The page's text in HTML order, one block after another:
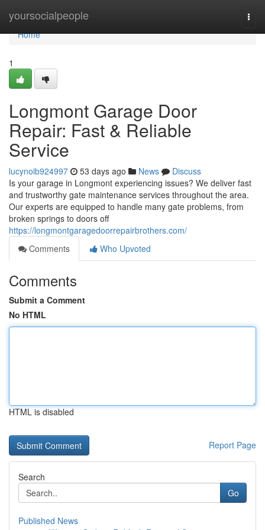
yoursocialpeople
Home
Home
1
Longmont Garage Door
Repair: Fast & Reliable
Service
lucynoib924997 53 days ago News
Discuss
Is your garage in Longmont experiencing issues? We deliver fast
and trustworthy gate maintenance services throughout the area.
Our experts are equipped to handle many gate problems, from
broken springs to doors off
https://longmontgaragedoorrepairbrothers.com/
Comments
Who Upvoted
Comments
Submit a Comment
No HTML
HTML is disabled
Report Page
Search
Go
Published News